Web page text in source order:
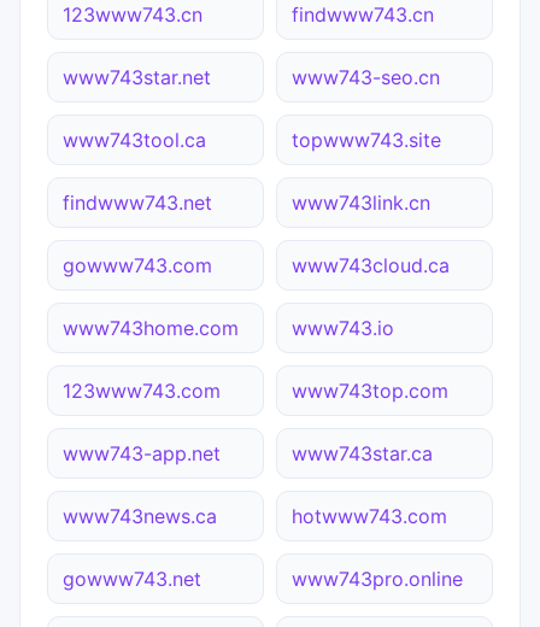
123www743.cn findwww743.cn
www743star.net www743-seo.cn
www743tool.ca topwww743.site
findwww743.net www743link.cn
gowww743.com www743cloud.ca
www743home.com www743.io
123www743.com www743top.com
www743-app.net www743star.ca
www743news.ca hotwww743.com
gowww743.net www743pro.online